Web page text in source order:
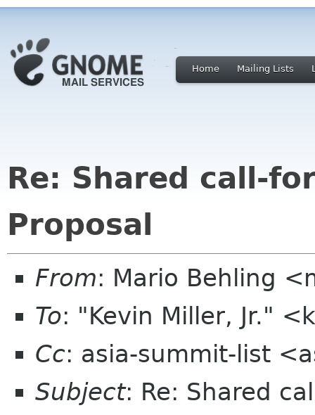
Home Mailing Lists
Re: Shared call-
Proposal
From: Mario Behling
To: "Kevin Miller, Jr."
Cc: asia-summit-list
Subject: Re: Shared